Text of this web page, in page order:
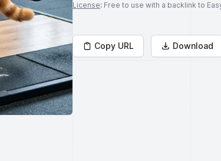
License: Free to use with a backlink to
Copy URL Download